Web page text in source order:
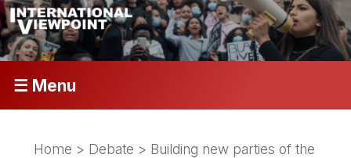
☰ Menu
Home > Debate > Building new parties of the